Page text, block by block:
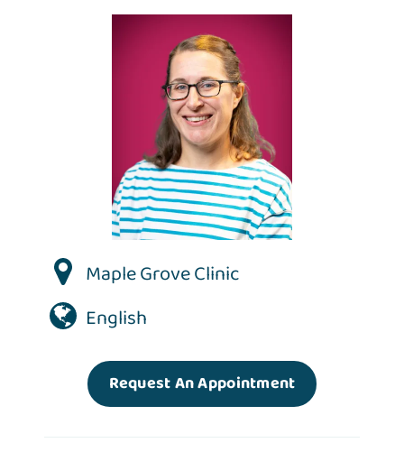
Maple Grove Clinic
English
Request An Appointment